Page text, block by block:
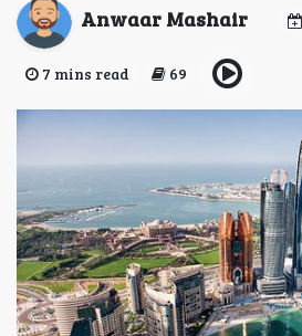
Anwaar Mashair
7 mins read 69